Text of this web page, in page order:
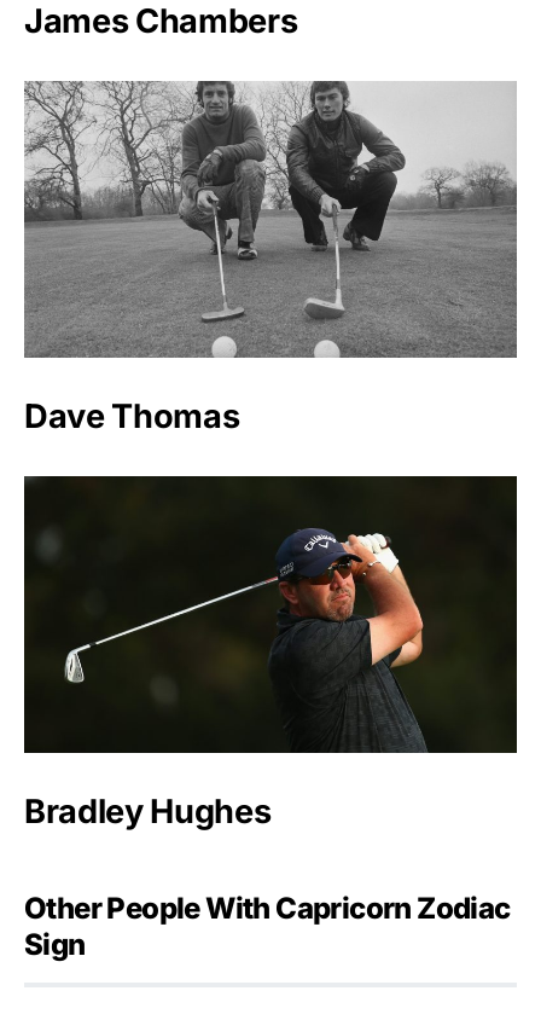
James Chambers
Dave Thomas
Bradley Hughes
Other People With Capricorn Zodiac
Sign